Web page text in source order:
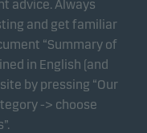
advice. Always
and get familiar
“Summary of
in English (and
by pressing “Our
-> choose